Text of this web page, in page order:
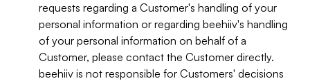
requests regarding a Customer's handling of your
personal information or regarding beehiiv's handling
of your personal information on behalf of a
Customer, please contact the Customer directly.
beehiiv is not responsible for Customers' decisions